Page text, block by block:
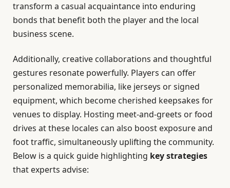
transform a casual acquaintance into enduring
bonds that benefit both the player and the local
business scene.
Additionally, creative collaborations and thoughtful
gestures resonate powerfully. Players can offer
personalized memorabilia, like jerseys or signed
equipment, which become cherished keepsakes for
venues to display. Hosting meet-and-greets or food
drives at these locales can also boost exposure and
foot traffic, simultaneously uplifting the community.
Below is a quick guide highlighting key strategies
that experts advise: